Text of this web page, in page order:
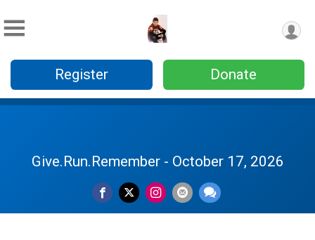
Register Donate
Give.Run.Remember - October 17, 2026